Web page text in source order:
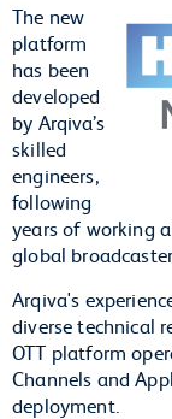
The new
platform
has been
developed
by Arqiva’s
skilled
engineers,
following
years of working
global
Arqiva's
diverse technical
OTT platform
Channels and
deployment.